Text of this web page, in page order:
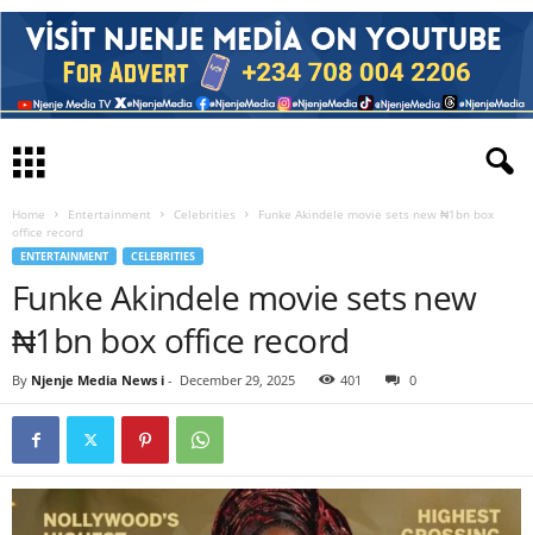
Home Entertainment Celebrities
Funke Akindele movie sets new ₦1bn box
office record
ENTERTAINMENT CELEBRITIES
Funke Akindele movie sets new
₦1bn box office record
By Njenje Media News i - December 29, 2025 401 0